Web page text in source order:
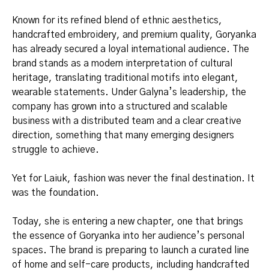
Known for its refined blend of ethnic aesthetics,
handcrafted embroidery, and premium quality, Goryanka
has already secured a loyal international audience. The
brand stands as a modern interpretation of cultural
heritage, translating traditional motifs into elegant,
wearable statements. Under Galyna’s leadership, the
company has grown into a structured and scalable
business with a distributed team and a clear creative
direction, something that many emerging designers
struggle to achieve.
Yet for Laiuk, fashion was never the final destination. It
was the foundation.
Today, she is entering a new chapter, one that brings
the essence of Goryanka into her audience’s personal
spaces. The brand is preparing to launch a curated line
of home and self-care products, including handcrafted